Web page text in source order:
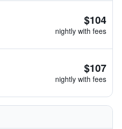
$104
nightly with fees
$107
nightly with fees